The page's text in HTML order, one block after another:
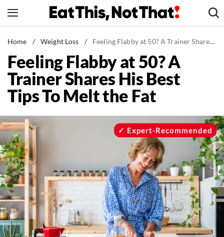
to
News
Healthy Eating
Groceries
Weight Loss
Recipes
Drinks
Mind + Body
The Books
The Newsletter
About Us
Home / Weight Loss / Feeling Flabby at 50? A Trainer Shares His Best Tips To Melt the Fat
Feeling Flabby at 50? A
Trainer Shares His Best
Tips To Melt the Fat
Expert-Recommended